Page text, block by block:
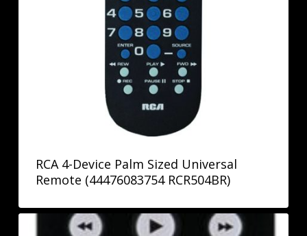
RCA 4-Device Palm Sized Universal
Remote (44476083754 RCR504BR)